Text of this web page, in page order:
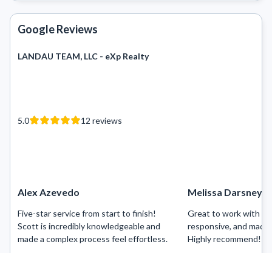
Google Reviews
LANDAU TEAM, LLC - eXp Realty
5.0 12 reviews
Alex Azevedo
Five-star service from start to finish!
Scott is incredibly knowledgeable and
made a complex process feel effortless.
Melissa Darsney
Great to work with —
responsive, and
Highly recommend!